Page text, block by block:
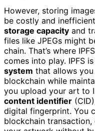
However, storing
be costly and
storage capacity and
files like JPEGs might
chain. That’s where
comes into play. IPFS is
system that allows
blockchain while
you upload your art to
content identifier
digital fingerprint. You
blockchain